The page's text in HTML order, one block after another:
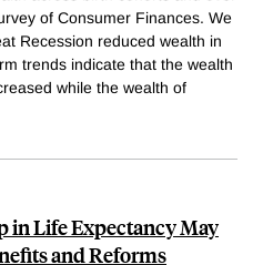
of Consumer Finances. We
Recession reduced wealth in
trends indicate that the wealth
while the wealth of
in Life Expectancy May
and Reforms